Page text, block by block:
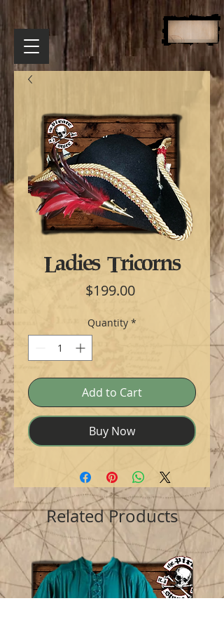
Ladies Tricorns
$199.00Price
Quantity *
Add to Cart
Buy Now
Related Products